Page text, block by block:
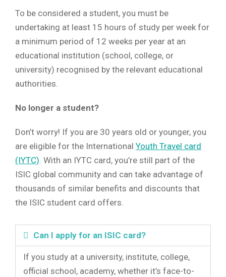
To be considered a student, you must be
undertaking at least 15 hours of study per week for
a minimum period of 12 weeks per year at an
educational institution (school, college, or
university) recognised by the relevant educational
authorities.
No longer a student?
Don’t worry! If you are 30 years old or younger, you
are eligible for the International Youth Travel card
(IYTC). With an IYTC card, you’re still part of the
ISIC global community and can take advantage of
thousands of similar benefits and discounts that
the ISIC student card offers.
Can I apply for an ISIC card?
If you study at a university, institute, college,
official school, academy, whether it’s face-to-